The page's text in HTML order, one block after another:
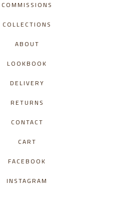
COMMISSIONS
COLLECTIONS
ABOUT
LOOKBOOK
DELIVERY
RETURNS
CONTACT
CART
FACEBOOK
INSTAGRAM